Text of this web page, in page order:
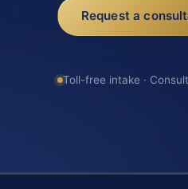
Request a
Toll-free intake ·